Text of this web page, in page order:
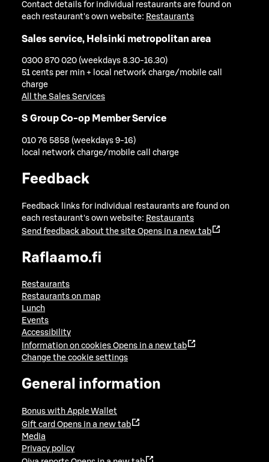
Contact details for individual restaurants are found on
each restaurant's own website: Restaurants
Sales service, Helsinki metropolitan area
0300 870 020 (weekdays 8.30-16.30)
51 cents per min + local network charge/mobile call
charge
All the Sales Services
S Group Co-op Member Service
010 76 5858 (weekdays 9-16)
local network charge/mobile call charge
Feedback
Feedback links for individual restaurants are found on
each restaurant's own website: Restaurants
Send feedback about the site Opens in a new tab
Raflaamo.fi
Restaurants
Restaurants on map
Lunch
Events
Accessibility
Information on cookies Opens in a new tab
Change the cookie settings
General information
Bonus with Apple Wallet
Gift card Opens in a new tab
Media
Privacy policy